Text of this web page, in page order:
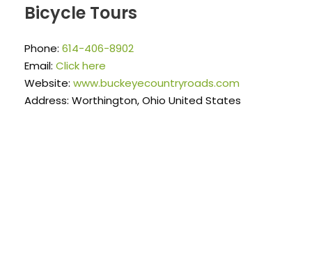
Bicycle Tours
Phone: 614-406-8902
Email: Click here
Website: www.buckeyecountryroads.com
Address: Worthington, Ohio United States